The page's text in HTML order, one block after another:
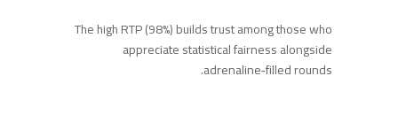
The high RTP (98%) builds trust among those who
appreciate statistical fairness alongside
adrenaline‑filled rounds.